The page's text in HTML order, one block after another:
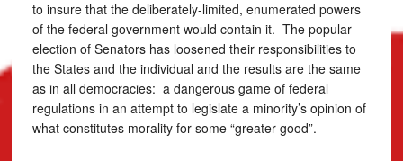
to insure that the deliberately-limited, enumerated powers
of the federal government would contain it. The popular
election of Senators has loosened their responsibilities to
the States and the individual and the results are the same
as in all democracies: a dangerous game of federal
regulations in an attempt to legislate a minority’s opinion of
what constitutes morality for some “greater good”.